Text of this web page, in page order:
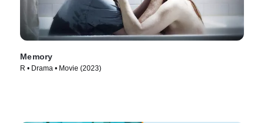
Memory
R • Drama • Movie (2023)